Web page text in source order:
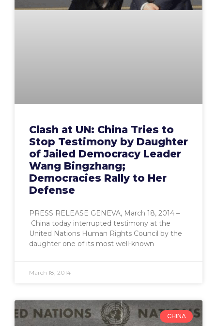
Clash at UN: China Tries to
Stop Testimony by Daughter
of Jailed Democracy Leader
Wang Bingzhang;
Democracies Rally to Her
Defense
PRESS RELEASE GENEVA, March 18, 2014 –
China today interrupted testimony at the
United Nations Human Rights Council by the
daughter one of its most well-known
March 18, 2014
CHINA